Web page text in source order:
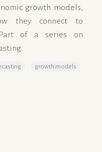
growth models,
they connect to
of a series on
growth models